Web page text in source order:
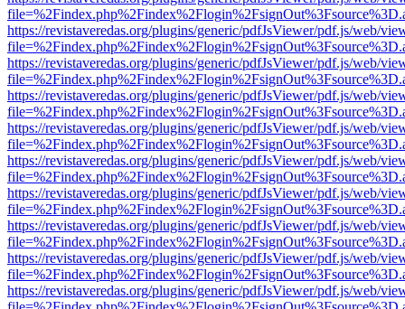
https://revistaveredas.org/plugins/generic/pdfJsViewer/pdf.js/web/
https://revistaveredas.org/plugins/generic/pdfJsViewer/pdf.js/web/
https://revistaveredas.org/plugins/generic/pdfJsViewer/pdf.js/web/
https://revistaveredas.org/plugins/generic/pdfJsViewer/pdf.js/web/
https://revistaveredas.org/plugins/generic/pdfJsViewer/pdf.js/web/
https://revistaveredas.org/plugins/generic/pdfJsViewer/pdf.js/web/
https://revistaveredas.org/plugins/generic/pdfJsViewer/pdf.js/web/
https://revistaveredas.org/plugins/generic/pdfJsViewer/pdf.js/web/
https://revistaveredas.org/plugins/generic/pdfJsViewer/pdf.js/web/